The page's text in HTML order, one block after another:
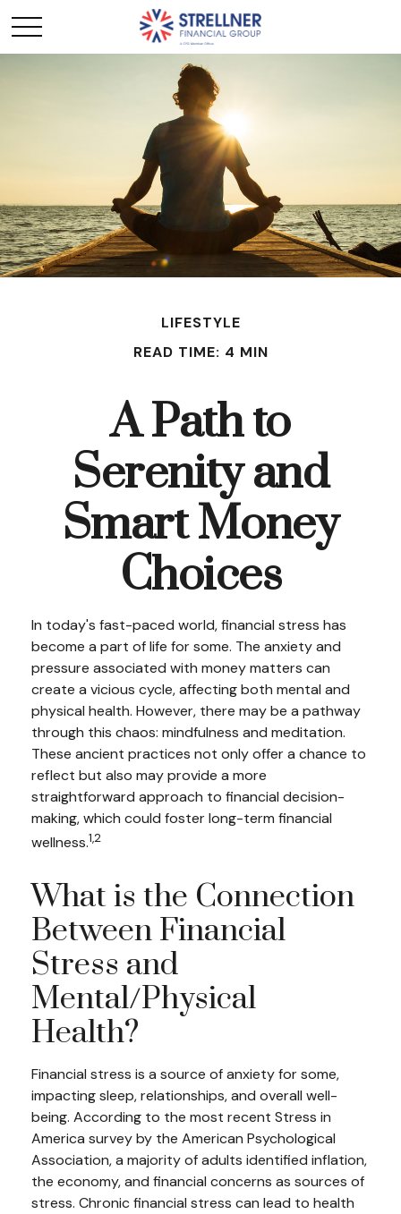
LIFESTYLE
READ TIME: 4 MIN
A Path to
Serenity and
Smart Money
Choices
In today's fast-paced world, financial stress has
become a part of life for some. The anxiety and
pressure associated with money matters can
create a vicious cycle, affecting both mental and
physical health. However, there may be a pathway
through this chaos: mindfulness and meditation.
These ancient practices not only offer a chance to
reflect but also may provide a more
straightforward approach to financial decision-
making, which could foster long-term financial
wellness.1,2
What is the Connection
Between Financial
Stress and
Mental/Physical
Health?
Financial stress is a source of anxiety for some,
impacting sleep, relationships, and overall well-
being. According to the most recent Stress in
America survey by the American Psychological
Association, a majority of adults identified inflation,
the economy, and financial concerns as sources of
stress. Chronic financial stress can lead to health